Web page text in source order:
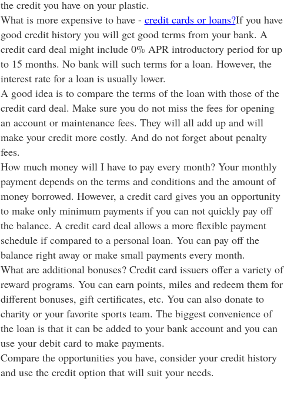
the credit you have on your plastic.
What is more expensive to have - credit cards or loans?If you have
good credit history you will get good terms from your bank. A
credit card deal might include 0% APR introductory period for up
to 15 months. No bank will such terms for a loan. However, the
interest rate for a loan is usually lower.
A good idea is to compare the terms of the loan with those of the
credit card deal. Make sure you do not miss the fees for opening
an account or maintenance fees. They will all add up and will
make your credit more costly. And do not forget about penalty
fees.
How much money will I have to pay every month? Your monthly
payment depends on the terms and conditions and the amount of
money borrowed. However, a credit card gives you an opportunity
to make only minimum payments if you can not quickly pay off
the balance. A credit card deal allows a more flexible payment
schedule if compared to a personal loan. You can pay off the
balance right away or make small payments every month.
What are additional bonuses? Credit card issuers offer a variety of
reward programs. You can earn points, miles and redeem them for
different bonuses, gift certificates, etc. You can also donate to
charity or your favorite sports team. The biggest convenience of
the loan is that it can be added to your bank account and you can
use your debit card to make payments.
Compare the opportunities you have, consider your credit history
and use the credit option that will suit your needs.